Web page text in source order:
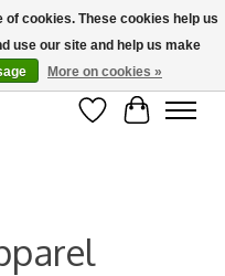
to the province of Quebec |
& Sat-Sun 11-4
Wish List
Cart
of cookies. These cookies help us
use our site and help us make
More on cookies »